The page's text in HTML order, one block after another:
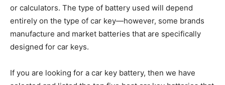
or calculators. The type of battery used will depend
entirely on the type of car key—however, some brands
manufacture and market batteries that are specifically
designed for car keys.
If you are looking for a car key battery, then we have